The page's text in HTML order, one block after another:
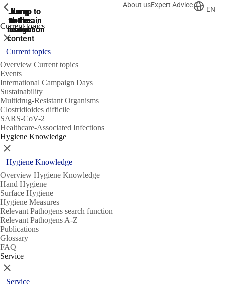
Jump
to the
search
Jump to
the main
navigation
Jump to
the main
navigation
Jump
to the
main
content
Jump
to the
footer
About usExpert Advice
EN
Current topics
ShowPrevious
Close
Current topics
Overview Current topics
Events
International Campaign Days
Sustainability
Multidrug-Resistant Organisms
Clostridioides difficile
SARS-CoV-2
Healthcare-Associated Infections
Hygiene Knowledge
ShowPrevious
Close
Hygiene Knowledge
Overview Hygiene Knowledge
Hand Hygiene
Surface Hygiene
Hygiene Measures
Relevant Pathogens search function
Relevant Pathogens A-Z
Publications
Glossary
FAQ
Service
ShowPrevious
Close
Service